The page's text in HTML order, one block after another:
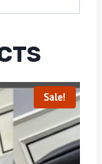
Sale!